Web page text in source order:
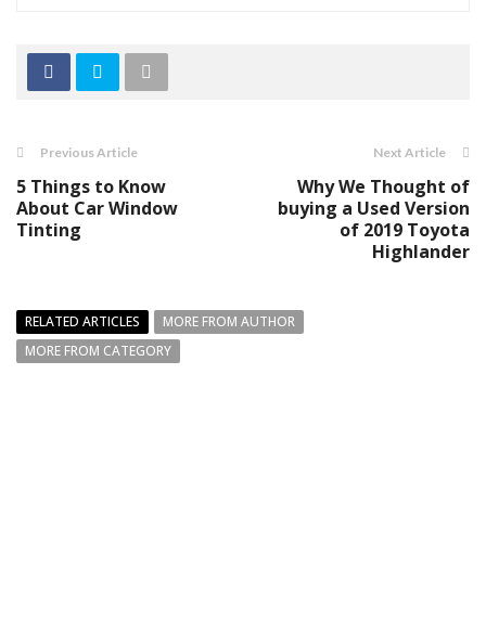
Previous Article
5 Things to Know
About Car Window
Tinting
Next Article
Why We Thought of
buying a Used Version
of 2019 Toyota
Highlander
RELATED ARTICLES
MORE FROM AUTHOR
MORE FROM CATEGORY